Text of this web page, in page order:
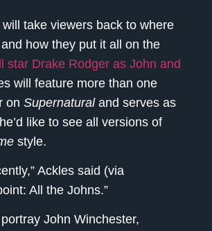
will take viewers back to where
how they put it all on the
star Drake Rodger as John and
will feature more than one
on Supernaturaland serves as
like to see all versions of
style.
Ackles said (via
All the Johns.”
John Winchester,